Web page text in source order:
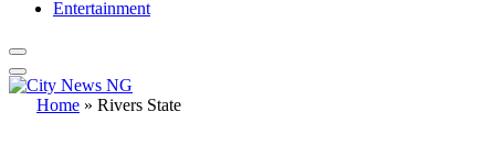
Entertainment
Home » Rivers State